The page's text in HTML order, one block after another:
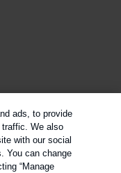
Friendly
ads, to provide
We also
with our social
You can change
“Manage